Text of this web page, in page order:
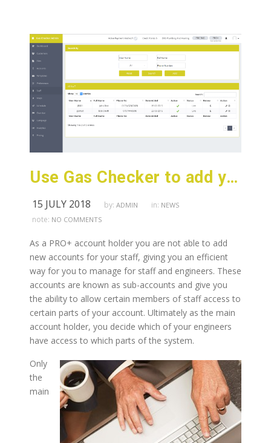
Use Gas Checker to add your staff and team members to your PRO+ account.
15 JULY 2018 by: ADMIN in: NEWS
note: NO COMMENTS
As a PRO+ account holder you are not able to add
new accounts for your staff, giving you an efficient
way for you to manage for staff and engineers. These
accounts are known as sub-accounts and give you
the ability to allow certain members of staff access to
certain parts of your account. Ultimately as the main
account holder, you decide which of your engineers
have access to which parts of the system.
Only
the
main